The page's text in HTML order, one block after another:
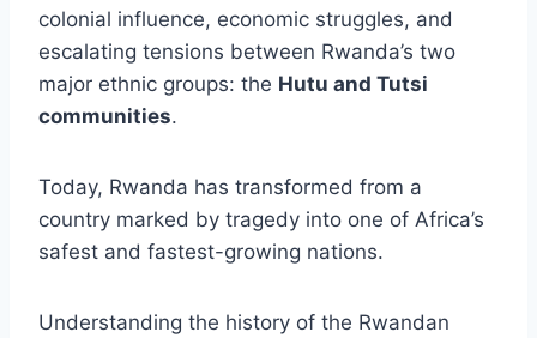
colonial influence, economic struggles, and
escalating tensions between Rwanda’s two
major ethnic groups: the Hutu and Tutsi
communities.
Today, Rwanda has transformed from a
country marked by tragedy into one of Africa’s
safest and fastest-growing nations.
Understanding the history of the Rwandan